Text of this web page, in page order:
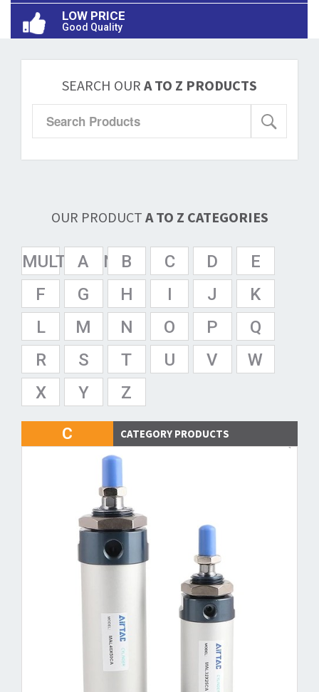
LOW PRICE
Good Quality
SEARCH OUR A TO Z PRODUCTS
OUR PRODUCT A TO Z CATEGORIES
MULTISPAN
A B C D
E
F
G H I J
K
L
M N O P
Q
R
S T U V
W
X
Y Z
C CATEGORY PRODUCTS